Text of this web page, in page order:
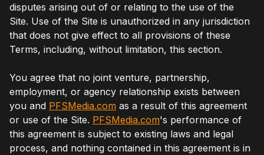
disputes arising out of or relating to the use of the
Site. Use of the Site is unauthorized in any jurisdiction
that does not give effect to all provisions of these
Terms, including, without limitation, this section.
You agree that no joint venture, partnership,
employment, or agency relationship exists between
you and PFSMedia.com as a result of this agreement
or use of the Site. PFSMedia.com's performance of
this agreement is subject to existing laws and legal
process, and nothing contained in this agreement is in